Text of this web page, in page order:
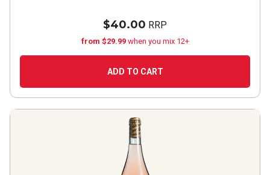
$40.00 RRP
from $29.99 when you mix 12+
ADD TO CART